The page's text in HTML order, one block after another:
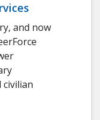
and now
civilian